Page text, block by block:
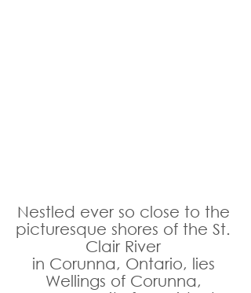
Nestled ever so close to the
picturesque shores of the St.
Clair River
in Corunna, Ontario, lies
Wellings of Corunna,